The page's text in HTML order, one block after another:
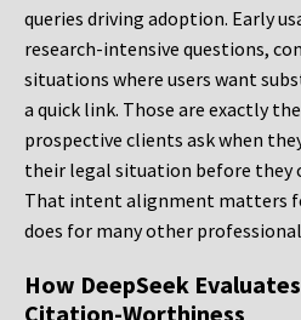
queries driving adoption. Early
research-intensive questions,
situations where users want
a quick link. Those are exactly
prospective clients ask when
their legal situation before they
That intent alignment matters
does for many other
How DeepSeek
Citation-Worthiness